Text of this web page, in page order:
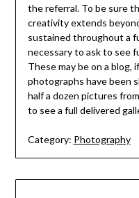
the referral. To be sure
creativity extends
sustained throughout a
necessary to ask to see
These may be on a
photographs have been
half a dozen pictures
to see a full delivered
Category: Photography